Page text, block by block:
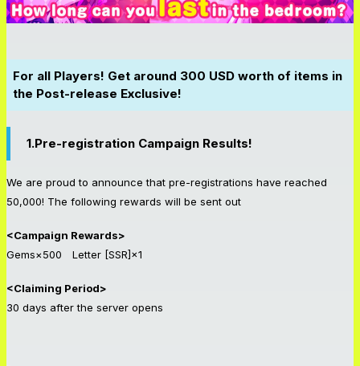
For all Players! Get around 300 USD worth of items in
the Post-release Exclusive!
1.Pre-registration Campaign Results!
We are proud to announce that pre-registrations have reached
50,000! The following rewards will be sent out
<Campaign Rewards>
Gems×500 Letter [SSR]×1
<Claiming Period>
30 days after the server opens